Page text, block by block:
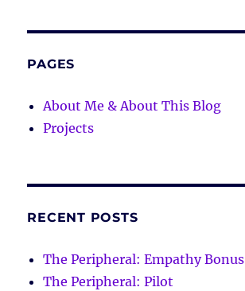
PAGES
About Me & About This Blog
Projects
RECENT POSTS
The Peripheral: Empathy Bonus
The Peripheral: Pilot